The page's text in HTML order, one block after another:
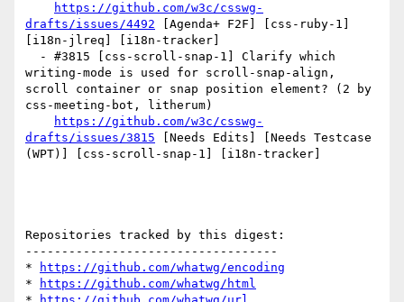
https://github.com/w3c/csswg-
drafts/issues/4492 [Agenda+ F2F] [css-ruby-1]
[i18n-jlreq] [i18n-tracker]
writing-mode is used for scroll-snap-align,
scroll container or snap position element? (2 by
css-meeting-bot, litherum)
https://github.com/w3c/csswg-
drafts/issues/3815 [Needs Edits] [Needs Testcase
(WPT)] [css-scroll-snap-1] [i18n-tracker]
Repositories tracked by this digest:
-----------------------------------
*
https://github.com/whatwg/encoding
*
https://github.com/whatwg/html